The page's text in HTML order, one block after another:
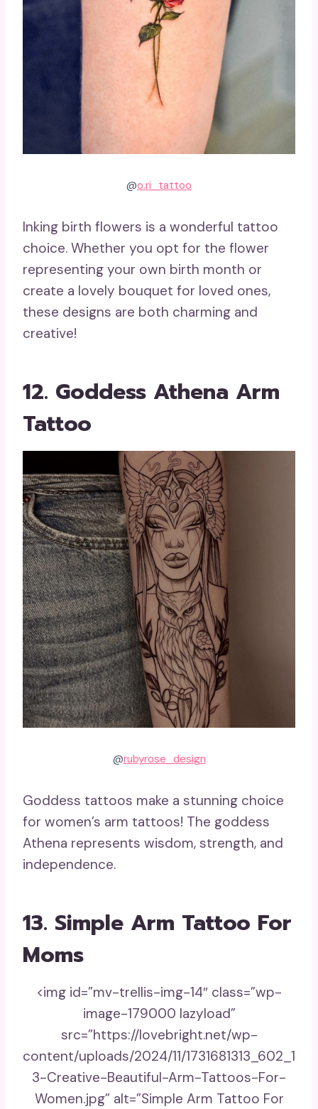
@o.ri_tattoo
Inking birth flowers is a wonderful tattoo
choice. Whether you opt for the flower
representing your own birth month or
create a lovely bouquet for loved ones,
these designs are both charming and
creative!
12. Goddess Athena Arm
Tattoo
@rubyrose_design
Goddess tattoos make a stunning choice
for women’s arm tattoos! The goddess
Athena represents wisdom, strength, and
independence.
13. Simple Arm Tattoo For
Moms
<img id=”mv-trellis-img-14″ class=”wp-
image-179000 lazyload”
src=”https://lovebright.net/wp-
content/uploads/2024/11/1731681313_602_1
3-Creative-Beautiful-Arm-Tattoos-For-
Women.jpg” alt=”Simple Arm Tattoo For